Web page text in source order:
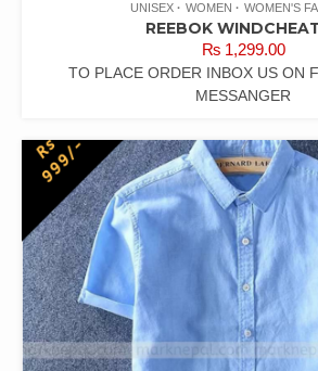
UNISEX
WOMEN WOMEN'S
REEBOK
₨1,299.00
TO PLACE ORDER INBOX US ON
MESSANGER